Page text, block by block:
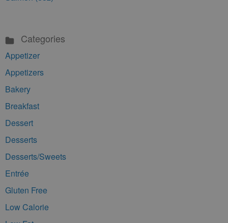
Categories
Appetizer
Appetizers
Bakery
Breakfast
Dessert
Desserts
Desserts/Sweets
Entrée
Gluten Free
Low Calorie